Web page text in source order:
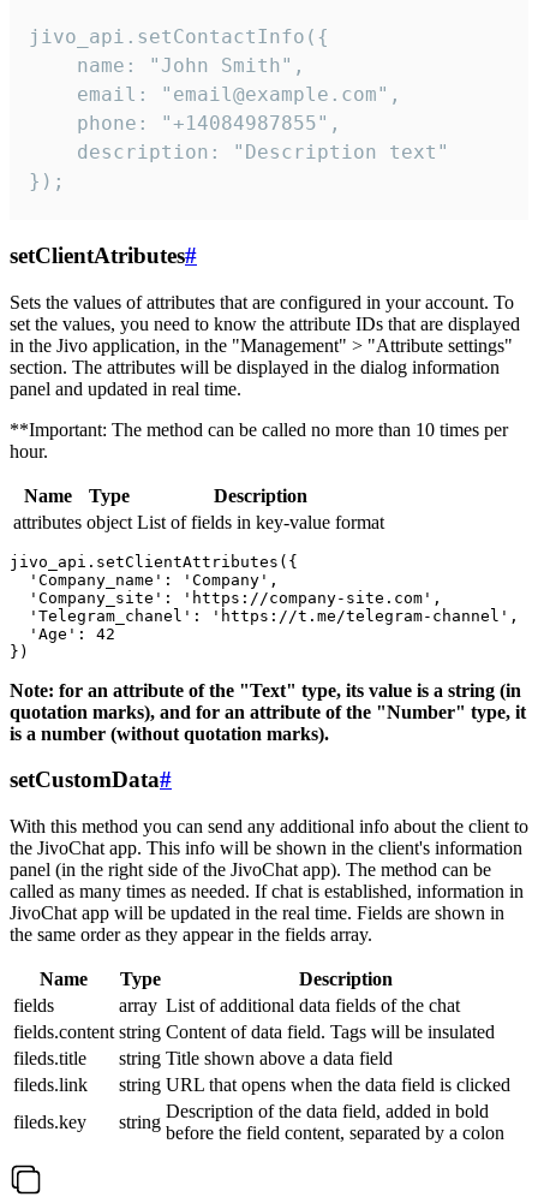
jivo_api.setContactInfo({
    name: "John Smith",
    email: "email@example.com",
    phone: "+14084987855",
    description: "Description text"
});
setClientAtributes#
Sets the values ​​of attributes that are configured in your account. To
set the values, you need to know the attribute IDs that are displayed
in the Jivo application, in the "Management" > "Attribute settings"
section. The attributes will be displayed in the dialog information
panel and updated in real time.
**Important: The method can be called no more than 10 times per
hour.
Name Type
Description
attributes object List of fields in key-value format
jivo_api.setClientAttributes({
  'Company_name': 'Company',
  'Company_site': 'https://company-site.com',
  'Telegram_chanel': 'https://t.me/telegram-channel',
  'Age': 42
Note: for an attribute of the "Text" type, its value is a string (in
quotation marks), and for an attribute of the "Number" type, it
is a number (without quotation marks).
setCustomData#
With this method you can send any additional info about the client to
the JivoChat app. This info will be shown in the client's information
panel (in the right side of the JivoChat app). The method can be
called as many times as needed. If chat is established, information in
JivoChat app will be updated in the real time. Fields are shown in
the same order as they appear in the fields array.
Name Type
Description
fields
array List of additional data fields of the chat
fields.content string Content of data field. Tags will be insulated
fileds.title
string Title shown above a data field
fileds.link
string URL that opens when the data field is clicked
fileds.key
string
Description of the data field, added in bold
before the field content, separated by a colon